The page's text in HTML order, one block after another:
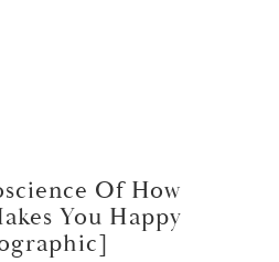
Of How
You Happy